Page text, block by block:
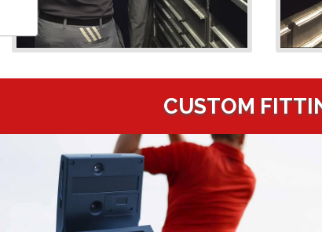
CUSTOM